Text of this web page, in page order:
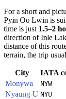
For a short and
Pyin Oo Lwin is
time is just 1.5–2
direction of Inle
distance of this
terrain, the trip
City IATA
Monywa
NYW
Nyaung-U NYU